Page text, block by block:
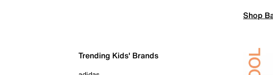
Shop
Trending Kids' Brands